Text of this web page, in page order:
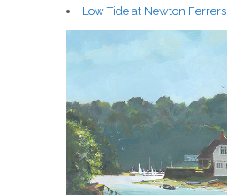
Low Tide at Newton Ferrers